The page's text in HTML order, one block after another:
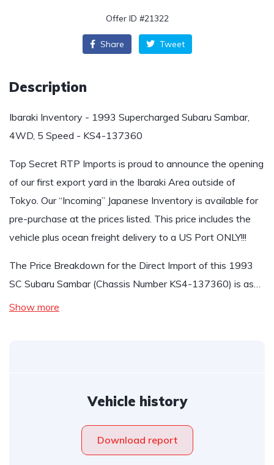
Offer ID #21322
Share Tweet
Description
Ibaraki Inventory - 1993 Supercharged Subaru Sambar,
4WD, 5 Speed - KS4-137360
Top Secret RTP Imports is proud to announce the opening
of our first export yard in the Ibaraki Area outside of
Tokyo. Our “Incoming” Japanese Inventory is available for
pre-purchase at the prices listed. This price includes the
vehicle plus ocean freight delivery to a US Port ONLY!!!
The Price Breakdown for the Direct Import of this 1993
SC Subaru Sambar (Chassis Number KS4-137360) is as…
Show more
Vehicle history
Download report